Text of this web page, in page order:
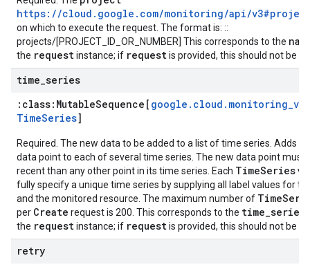
https://cloud.google.com/monitoring/api/
on which to execute the request. The format is: ::
projects/[PROJECT_ID_OR_NUMBER] This corresponds to the
the requestinstance; if requestis provided, this should not be
time series
:class: MutableSequence[ google . cloud . monitoring_v3
TimeSeries]
Required. The new data to be added to a list of time series. Adds
data point to each of several time series. The new data point must
recent than any other point in its time series. Each TimeSeries
fully specify a unique time series by supplying all label values for
and the monitored resource. The maximum number of
per Create request is 200. This corresponds to the time_series
the requestinstance; if requestis provided, this should not be
retry